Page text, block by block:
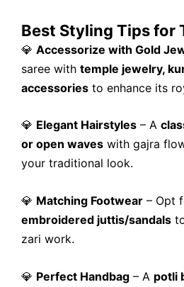
Best Styling Tips for
💎 Accessorize with Gold
saree with temple jewelry,
accessories to enhance its
💎 Elegant Hairstyles – A
or open waves with gajra
your traditional look.
💎 Matching Footwear – Opt
embroidered juttis/sandals
zari work.
💎 Perfect Handbag – A potli